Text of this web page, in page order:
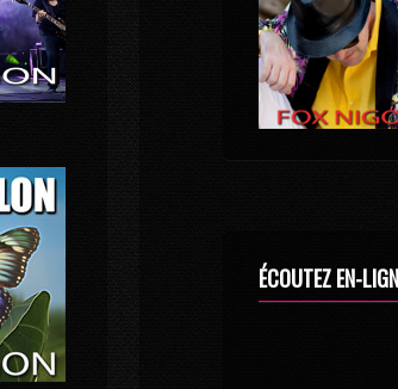
ÉCOUTEZ EN-